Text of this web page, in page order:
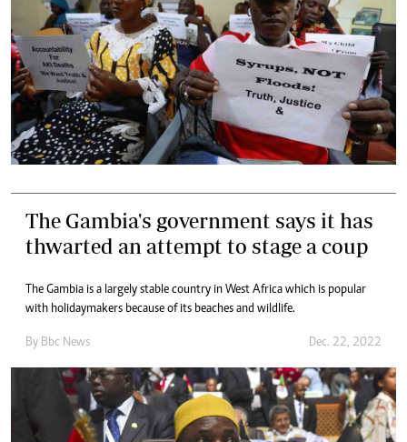
The Gambia's government says it has
thwarted an attempt to stage a coup
The Gambia is a largely stable country in West Africa which is popular
with holidaymakers because of its beaches and wildlife.
By Bbc News Dec. 22, 2022